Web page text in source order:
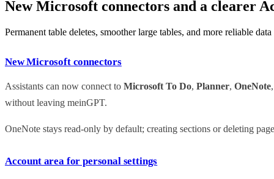
New Microsoft connectors and a clearer
Permanent table deletes, smoother large tables, and more reliable data
New Microsoft connectors
Assistants can now connect to Microsoft To Do, Planner, OneNote
without leaving meinGPT.
OneNote stays read-only by default; creating sections or deleting
Account area for personal settings